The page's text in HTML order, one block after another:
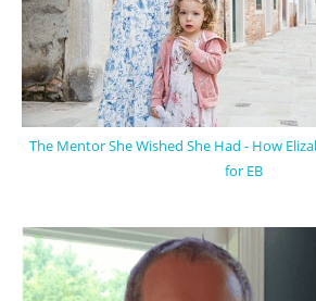
The Mentor She Wished She Had - How
for EB